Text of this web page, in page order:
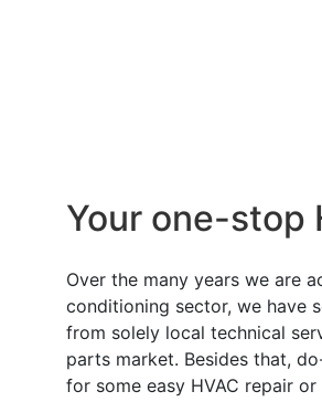
Your one-stop
Over the many years we are
conditioning sector, we have
from solely local technical
parts market. Besides that,
for some easy HVAC repair